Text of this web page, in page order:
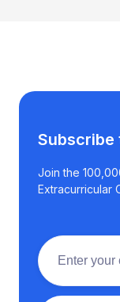
Subscribe
Join the
Extracurricular